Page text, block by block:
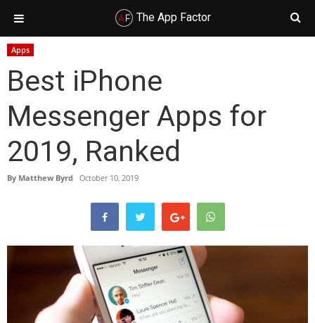
Skip
primary
Skip
main
Skip
primary
Skip
footer
Apps
Best iPhone
Messenger Apps for
2019, Ranked
By Matthew Byrd October 10, 2019
The App Factor